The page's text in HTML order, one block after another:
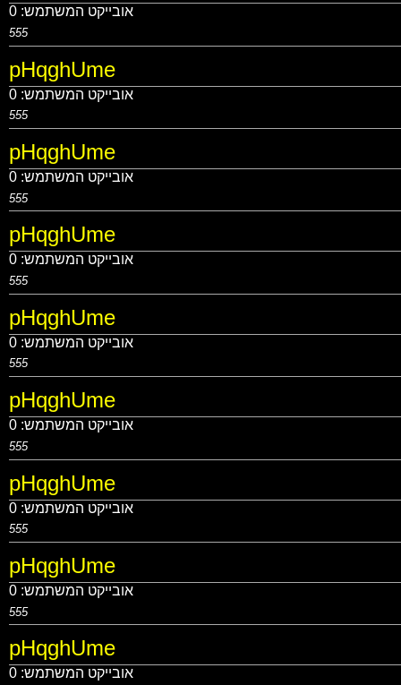
אובייקט המשתמש: 0
555
pHqghUme
אובייקט המשתמש: 0
555
pHqghUme
אובייקט המשתמש: 0
555
pHqghUme
אובייקט המשתמש: 0
555
pHqghUme
אובייקט המשתמש: 0
555
pHqghUme
אובייקט המשתמש: 0
555
pHqghUme
אובייקט המשתמש: 0
555
pHqghUme
אובייקט המשתמש: 0
555
pHqghUme
אובייקט המשתמש: 0